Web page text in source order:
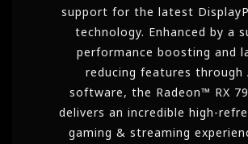
support for the latest
technology. Enhanced by a
performance boosting and
reducing features through
software, the Radeon™ RX
delivers an incredible high-
gaming & streaming